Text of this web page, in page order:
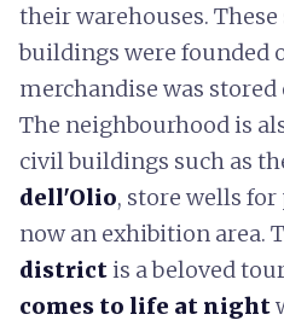
their warehouses.
buildings were founded
merchandise was
The neighbourhood is
civil buildings such as
dell'Olio, store wells
now an exhibition area.
districtis a beloved
comes to life at night